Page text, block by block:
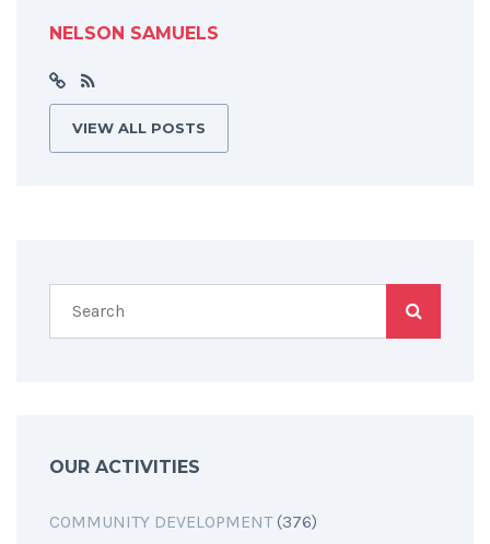
NELSON SAMUELS
VIEW ALL POSTS
OUR ACTIVITIES
COMMUNITY DEVELOPMENT(376)